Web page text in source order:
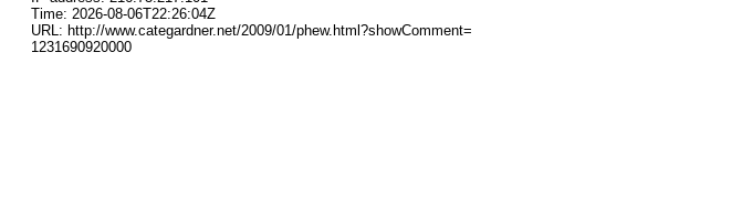
Time: 2026-08-06T22:26:04Z
URL: http://www.categardner.net/2009/01/phew.html?showComment=
1231690920000